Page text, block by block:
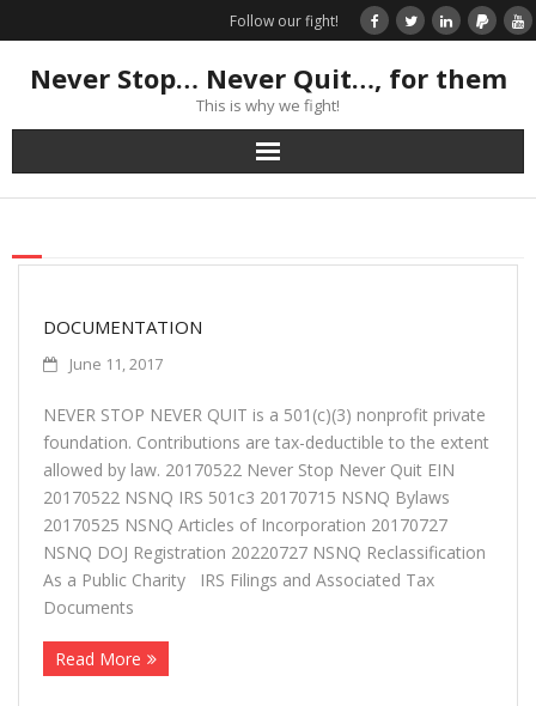
Follow our fight!
Never Stop… Never Quit…, for them
This is why we fight!
Home
Donate
Books & Stories
Visit TRK
News about us
More
DOCUMENTATION
June 11, 2017
NEVER STOP NEVER QUIT is a 501(c)(3) nonprofit private
foundation. Contributions are tax-deductible to the extent
allowed by law. 20170522 Never Stop Never Quit EIN
20170522 NSNQ IRS 501c3 20170715 NSNQ Bylaws
20170525 NSNQ Articles of Incorporation 20170727
NSNQ DOJ Registration 20220727 NSNQ Reclassification
As a Public Charity IRS Filings and Associated Tax
Documents
Read More